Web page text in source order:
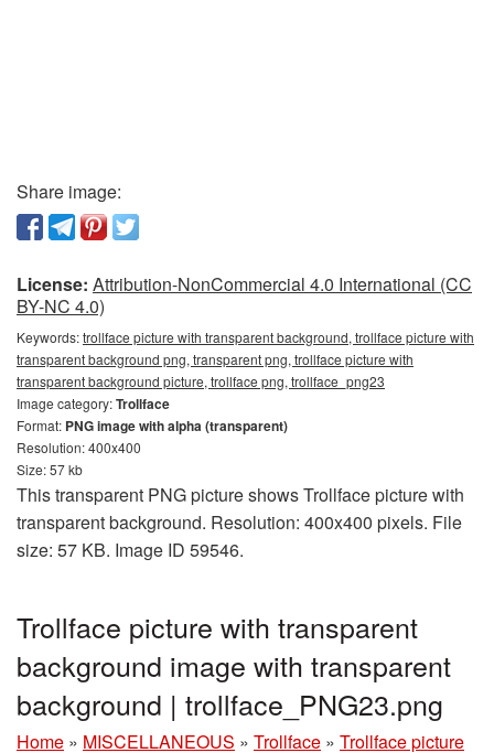
Share image:
License: Attribution-NonCommercial 4.0 International (CC
BY-NC 4.0)
Keywords:trollface picture with transparent background, trollface picture with
transparent background png, transparent png, trollface picture with
transparent background picture, trollface png, trollface_png23
Image category:Trollface
Format: PNG image with alpha (transparent)
Resolution: 400x400
Size: 57 kb
This transparent PNG picture shows Trollface picture with
transparent background. Resolution: 400x400 pixels. File
size: 57 KB. Image ID 59546.
Trollface picture with transparent
background image with transparent
background | trollface_PNG23.png
Home » MISCELLANEOUS » Trollface » Trollface picture